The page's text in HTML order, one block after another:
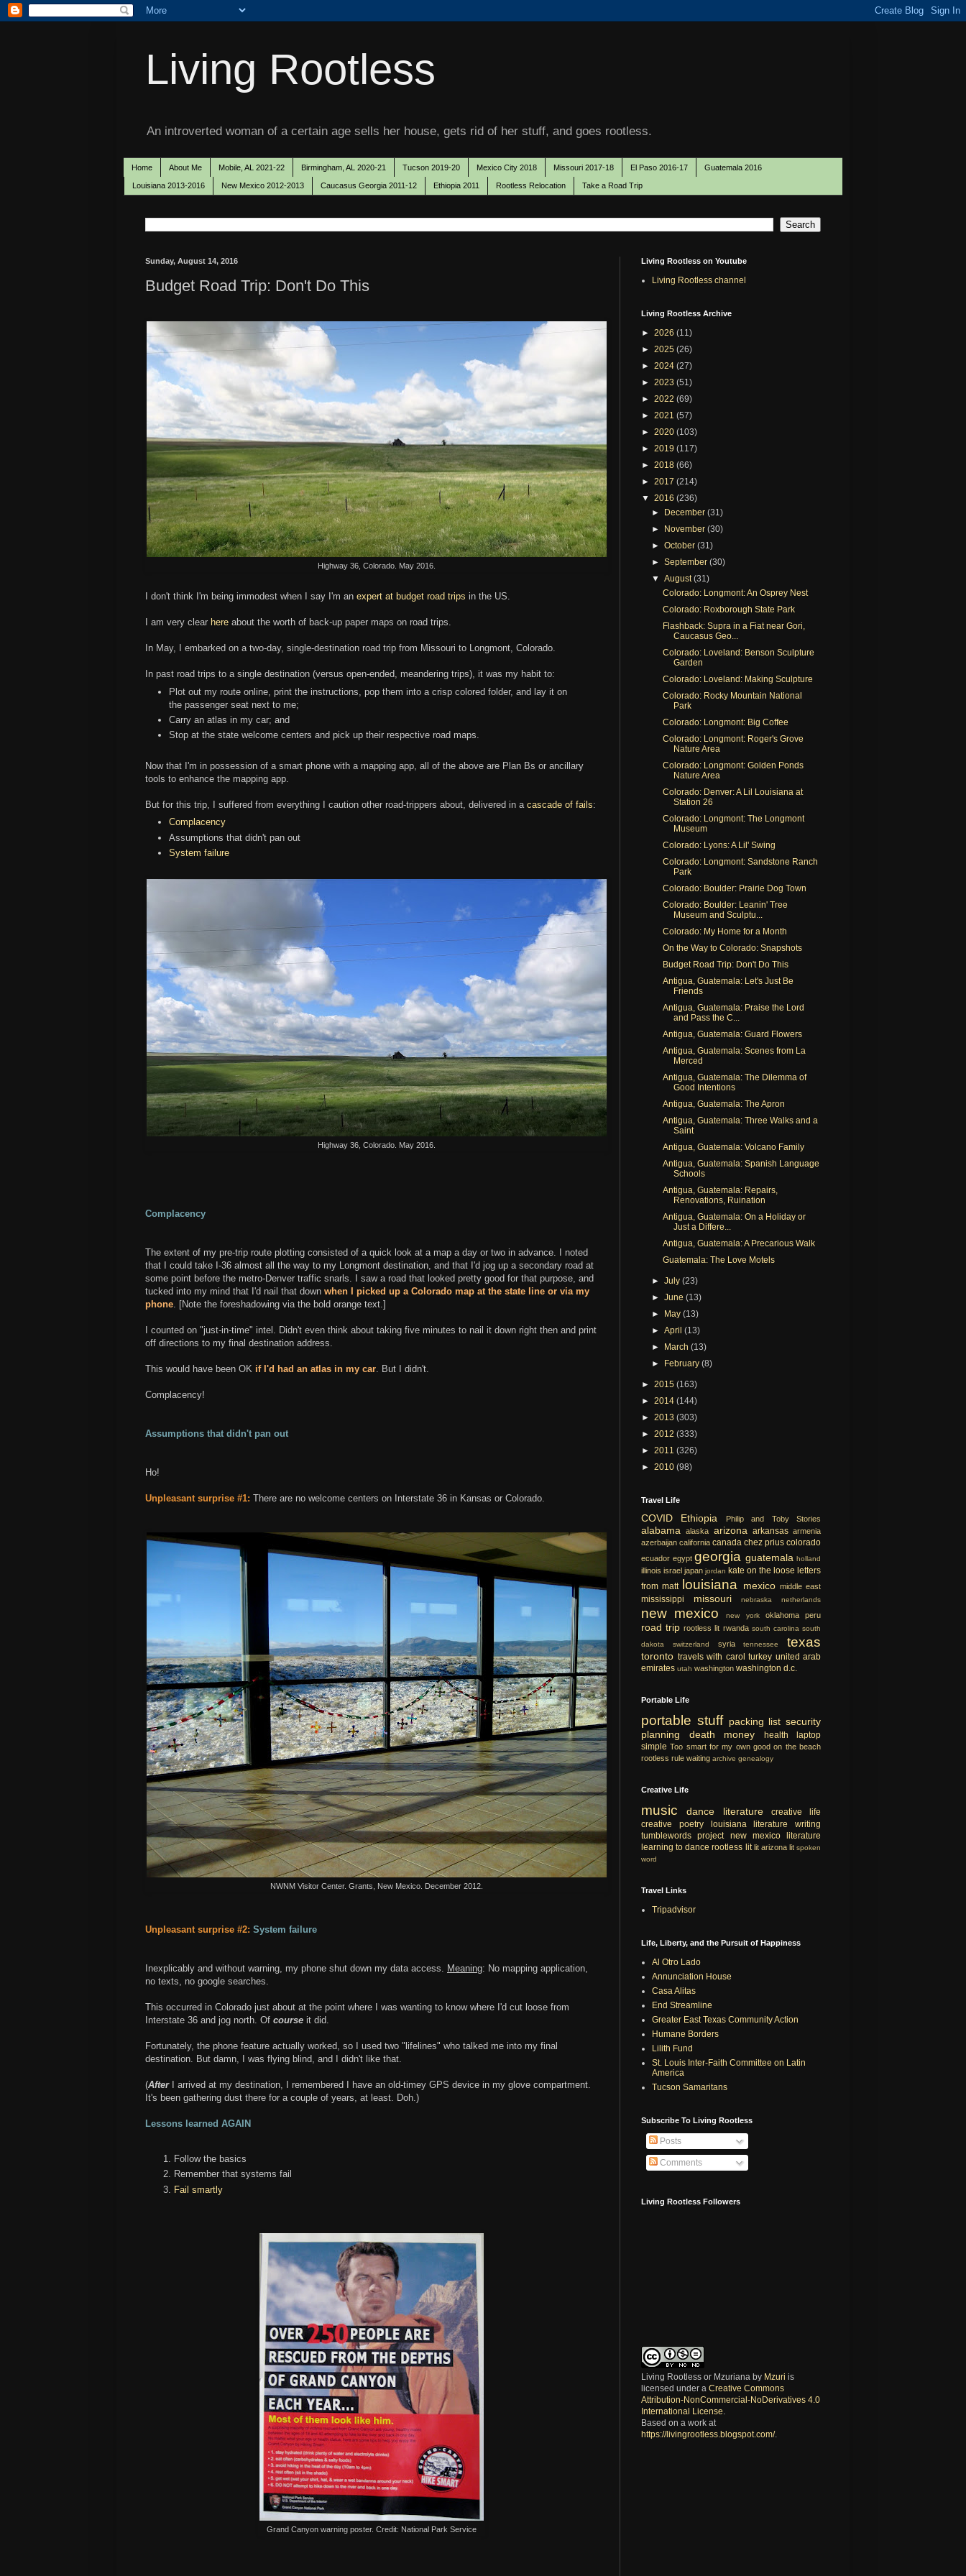
Living Rootless
An introverted woman of a certain age sells her house, gets rid of her stuff, and goes rootless.
Home About Me Mobile, AL 2021-22 Birmingham, AL 2020-21 Tucson 2019-20 Mexico City 2018 Missouri 2017-18 El Paso 2016-17 Guatemala 2016
Louisiana 2013-2016 New Mexico 2012-2013 Caucasus Georgia 2011-12 Ethiopia 2011 Rootless Relocation Take a Road Trip
Sunday, August 14, 2016
Budget Road Trip: Don't Do This
Highway 36, Colorado. May 2016.
I don't think I'm being immodest when I say I'm an expert at budget road trips in the US.
I am very clear here about the worth of back-up paper maps on road trips.
In May, I embarked on a two-day, single-destination road trip from Missouri to Longmont, Colorado.
In past road trips to a single destination (versus open-ended, meandering trips), it was my habit to:
Plot out my route online, print the instructions, pop them into a crisp colored folder, and lay it on
the passenger seat next to me;
Carry an atlas in my car; and
Stop at the state welcome centers and pick up their respective road maps.
Now that I'm in possession of a smart phone with a mapping app, all of the above are Plan Bs or ancillary
tools to enhance the mapping app.
But for this trip, I suffered from everything I caution other road-trippers about, delivered in a cascade of fails:
Complacency
Assumptions that didn't pan out
System failure
Highway 36, Colorado. May 2016.
Complacency
The extent of my pre-trip route plotting consisted of a quick look at a map a day or two in advance. I noted
that I could take I-36 almost all the way to my Longmont destination, and that I'd jog up a secondary road at
some point before the metro-Denver traffic snarls. I saw a road that looked pretty good for that purpose, and
tucked into my mind that I'd nail that down when I picked up a Colorado map at the state line or via my
phone. [Note the foreshadowing via the bold orange text.]
I counted on "just-in-time" intel. Didn't even think about taking five minutes to nail it down right then and print
off directions to my final destination address.
This would have been OK if I'd had an atlas in my car. But I didn't.
Complacency!
Assumptions that didn't pan out
Ho!
Unpleasant surprise #1: There are no welcome centers on Interstate 36 in Kansas or Colorado.
NWNM Visitor Center. Grants, New Mexico. December 2012.
Unpleasant surprise #2: System failure
Inexplicably and without warning, my phone shut down my data access. Meaning: No mapping application,
no texts, no google searches.
This occurred in Colorado just about at the point where I was wanting to know where I'd cut loose from
Interstate 36 and jog north. Of course it did.
Fortunately, the phone feature actually worked, so I used two "lifelines" who talked me into my final
destination. But damn, I was flying blind, and I didn't like that.
(After
I arrived at my destination, I remembered I have an old-timey GPS device in my glove compartment.
It's been gathering dust there for a couple of years, at least. Doh.)
Lessons learned AGAIN
Follow the basics
Remember that systems fail
Fail smartly
Grand Canyon warning poster. Credit: National Park Service
Living Rootless on Youtube
Living Rootless channel
Living Rootless Archive
► 2026 (11)
► 2025 (26)
► 2024 (27)
► 2023 (51)
► 2022 (69)
► 2021 (57)
► 2020 (103)
► 2019 (117)
► 2018 (66)
► 2017 (214)
▼ 2016 (236)
► December(31)
► November(30)
►October(31)
►September(30)
▼August(31)
Colorado: Longmont: An Osprey Nest
Colorado: Roxborough State Park
Flashback: Supra in a Fiat near Gori,
Caucasus Geo...
Colorado: Loveland: Benson Sculpture
Garden
Colorado: Loveland: Making Sculpture
Colorado: Rocky Mountain National
Park
Colorado: Longmont: Big Coffee
Colorado: Longmont: Roger's Grove
Nature Area
Colorado: Longmont: Golden Ponds
Nature Area
Colorado: Denver: A Lil Louisiana at
Station 26
Colorado: Longmont: The Longmont
Museum
Colorado: Lyons: A Lil' Swing
Colorado: Longmont: Sandstone Ranch
Park
Colorado: Boulder: Prairie Dog Town
Colorado: Boulder: Leanin' Tree
Museum and Sculptu...
Colorado: My Home for a Month
On the Way to Colorado: Snapshots
Budget Road Trip: Don't Do This
Antigua, Guatemala: Let's Just Be
Friends
Antigua, Guatemala: Praise the Lord
and Pass the C...
Antigua, Guatemala: Guard Flowers
Antigua, Guatemala: Scenes from La
Merced
Antigua, Guatemala: The Dilemma of
Good Intentions
Antigua, Guatemala: The Apron
Antigua, Guatemala: Three Walks and a
Saint
Antigua, Guatemala: Volcano Family
Antigua, Guatemala: Spanish Language
Schools
Antigua, Guatemala: Repairs,
Renovations, Ruination
Antigua, Guatemala: On a Holiday or
Just a Differe...
Antigua, Guatemala: A Precarious Walk
Guatemala: The Love Motels
►July(23)
►June(13)
► May(13)
►April(13)
► March(13)
► February(8)
► 2015 (163)
► 2014 (144)
► 2013 (303)
► 2012 (333)
► 2011 (326)
► 2010 (98)
Travel Life
COVID Ethiopia Philip and Toby Stories
alabama alaska arizona arkansas armenia
azerbaijan california canada chez prius colorado
ecuador egypt georgia guatemala holland
illinois israel japan jordan kate on the loose letters
from matt louisiana mexico middle east
mississippi missouri nebraska netherlands
new mexico new york oklahoma peru
road trip rootless lit rwanda south carolina south
dakota
switzerland syria tennessee texas
toronto travels with carol turkey united arab
emirates utah washington washington d.c.
Portable Life
portable stuff packing list security
planning
death money health
laptop
simple Too smart for my own good on the beach
rootless rule waiting archive genealogy
Creative Life
music dance literature
creative life
creative
poetry louisiana literature
writing
tumblewords project
new mexico literature
learning to dance rootless lit lit arizona lit spoken
word
Travel Links
Tripadvisor
Life, Liberty, and the Pursuit of Happiness
Al Otro Lado
Annunciation House
Casa Alitas
End Streamline
Greater East Texas Community Action
Humane Borders
Lilith Fund
St. Louis Inter-Faith Committee on Latin
America
Tucson Samaritans
Subscribe To Living Rootless
Posts
Comments
Living Rootless Followers
Living Rootless or Mzuriana by Mzuri is
licensed under a Creative Commons
Attribution-NonCommercial-NoDerivatives 4.0
International License
Based on a work at
https://livingrootless.blogspot.com/.